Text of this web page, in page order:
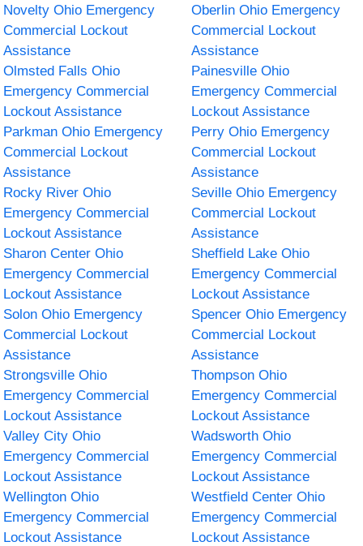
Novelty Ohio Emergency
Commercial Lockout
Assistance
Oberlin Ohio Emergency
Commercial Lockout
Assistance
Olmsted Falls Ohio
Emergency Commercial
Lockout Assistance
Painesville Ohio
Emergency Commercial
Lockout Assistance
Parkman Ohio Emergency
Commercial Lockout
Assistance
Perry Ohio Emergency
Commercial Lockout
Assistance
Rocky River Ohio
Emergency Commercial
Lockout Assistance
Seville Ohio Emergency
Commercial Lockout
Assistance
Sharon Center Ohio
Emergency Commercial
Lockout Assistance
Sheffield Lake Ohio
Emergency Commercial
Lockout Assistance
Solon Ohio Emergency
Commercial Lockout
Assistance
Spencer Ohio Emergency
Commercial Lockout
Assistance
Strongsville Ohio
Emergency Commercial
Lockout Assistance
Thompson Ohio
Emergency Commercial
Lockout Assistance
Valley City Ohio
Emergency Commercial
Lockout Assistance
Wadsworth Ohio
Emergency Commercial
Lockout Assistance
Wellington Ohio
Emergency Commercial
Lockout Assistance
Westfield Center Ohio
Emergency Commercial
Lockout Assistance